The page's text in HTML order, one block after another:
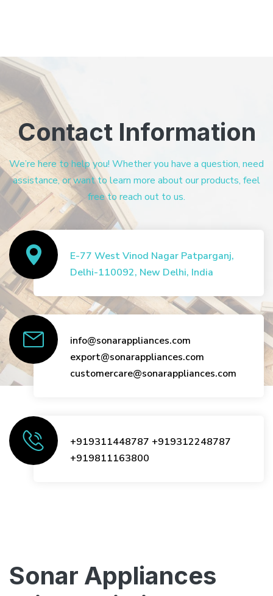
Contact Information
We’re here to help you! Whether you have a question, need
assistance, or want to learn more about our products, feel
free to reach out to us.
E-77 West Vinod Nagar Patparganj,
Delhi-110092, New Delhi, India
info@sonarappliances.com
export@sonarappliances.com
customercare@sonarappliances.com
+919311448787 +919312248787
+919811163800
Sonar Appliances